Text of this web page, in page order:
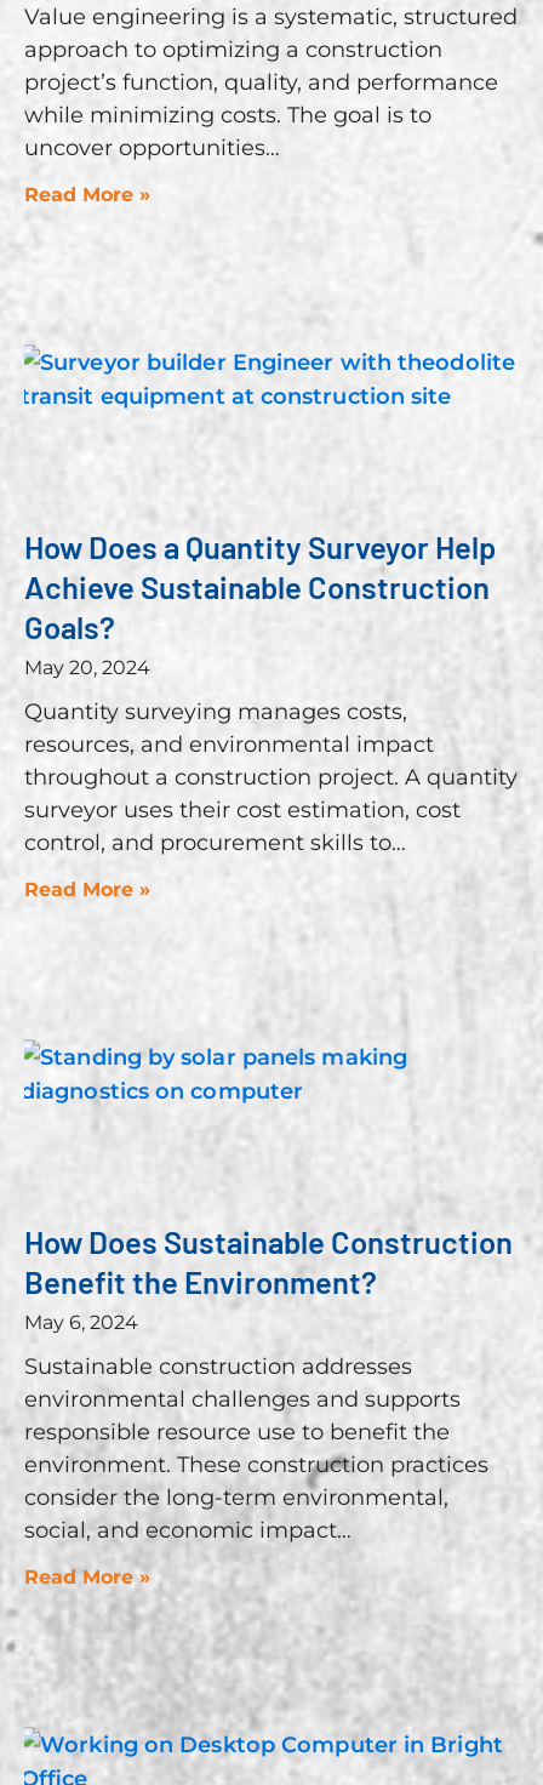
Value engineering is a systematic, structured
approach to optimizing a construction
project’s function, quality, and performance
while minimizing costs. The goal is to
uncover opportunities
Read More »
How Does a Quantity Surveyor Help
Achieve Sustainable Construction
Goals?
May 20, 2024
Quantity surveying manages costs,
resources, and environmental impact
throughout a construction project. A quantity
surveyor uses their cost estimation, cost
control, and procurement skills to
Read More »
How Does Sustainable Construction
Benefit the Environment?
May 6, 2024
Sustainable construction addresses
environmental challenges and supports
responsible resource use to benefit the
environment. These construction practices
consider the long-term environmental,
social, and economic impact
Read More »